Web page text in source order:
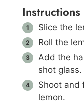
Instructions
Slice the
Roll the
Add the
shot glass.
Shoot and
lemon.